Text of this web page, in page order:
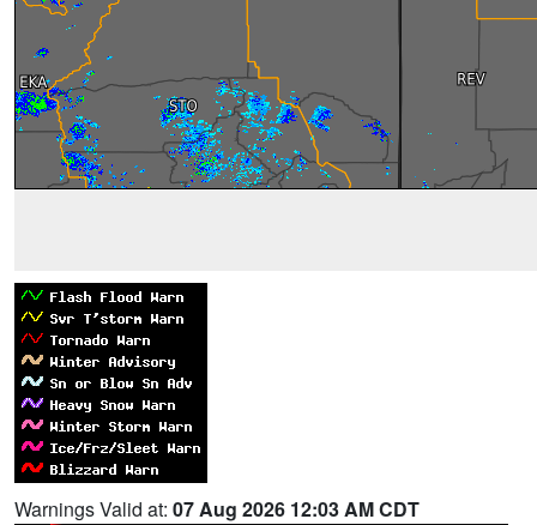
Warnings Valid at: 07 Aug 2026 12:03 AM CDT